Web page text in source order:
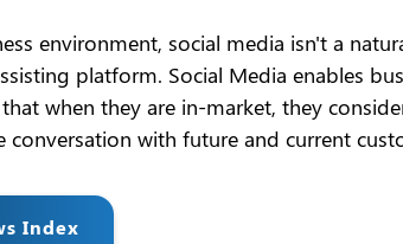
environment, social media isn't a
platform. Social Media enables
when they are in-market, they
conversation with future and current
Index